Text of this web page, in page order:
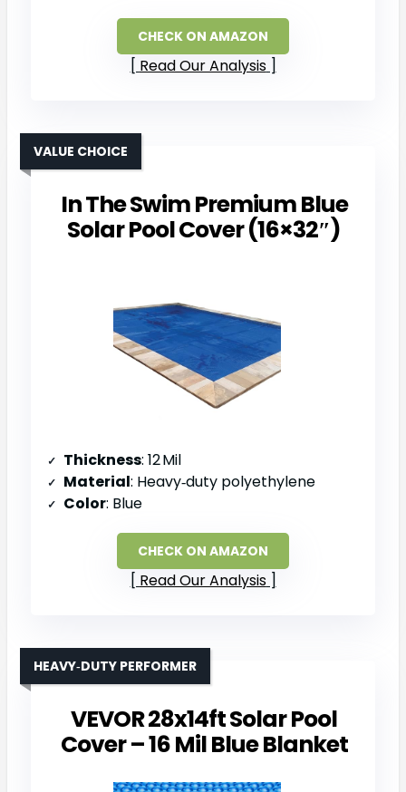
CHECK ON AMAZON
Read Our Analysis
In The Swim Premium Blue
Solar Pool Cover (16×32″)
VALUE CHOICE
Thickness: 12 Mil
Material: Heavy‑duty polyethylene
Color: Blue
CHECK ON AMAZON
Read Our Analysis
VEVOR 28x14ft Solar Pool
Cover – 16 Mil Blue Blanket
HEAVY‑DUTY PERFORMER